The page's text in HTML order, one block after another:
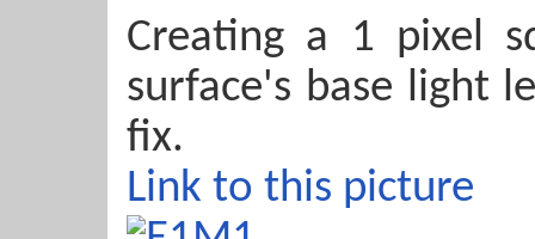
Creating a 1 pixel
surface's base light
fix.
Link to this picture